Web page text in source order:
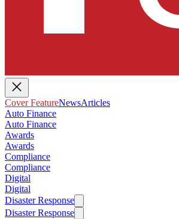
Cover FeatureNewsArticles
Auto Finance
Auto Finance
Awards
Awards
Compliance
Compliance
Digital
Digital
Disaster Response
Disaster Response